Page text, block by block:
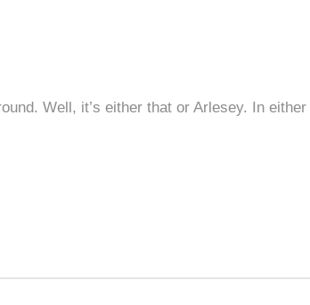
Well, it’s either that or Arlesey. In